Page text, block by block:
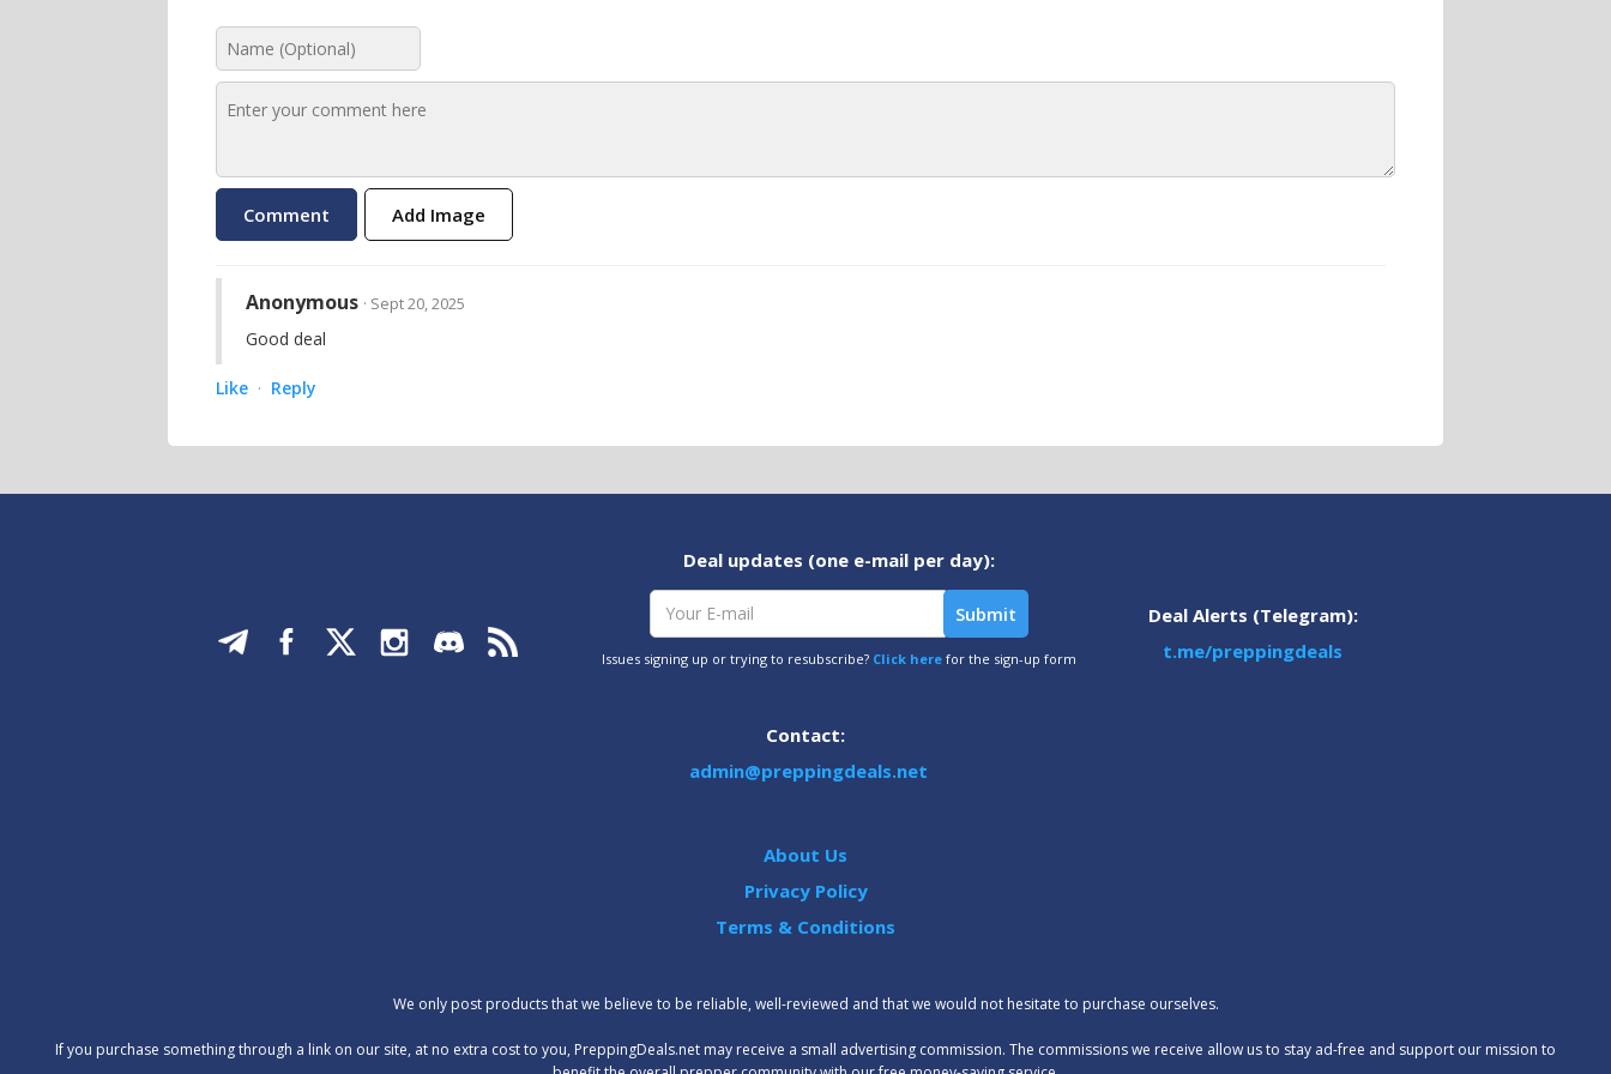
Add Image
Anonymous · Sept 20, 2025
Good deal
Like · Reply
Deal updates (one e-mail per day):
Issues signing up or trying to resubscribe? Click herefor the sign-up form
Deal Alerts (Telegram):
t.me/preppingdeals
Contact:
admin@preppingdeals.net
About Us
Privacy Policy
Terms & Conditions
We only post products that we believe to be reliable, well-reviewed and that we would not hesitate to purchase ourselves.
‍If you purchase something through a link on our site, at no extra cost to you, PreppingDeals.net may receive a small advertising commission. The commissions we receive allow us to stay ad-free and support our mission to